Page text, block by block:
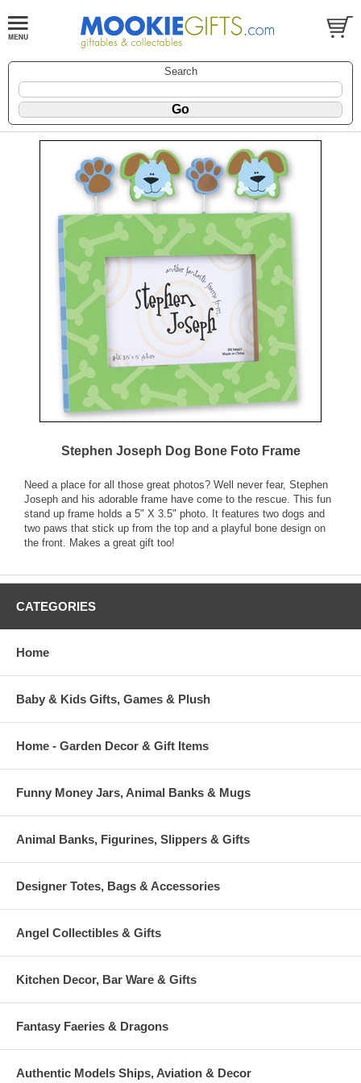
Search
Stephen Joseph Dog Bone Foto Frame
Need a place for all those great photos? Well never fear, Stephen
Joseph and his adorable frame have come to the rescue. This fun
stand up frame holds a 5" X 3.5" photo. It features two dogs and
two paws that stick up from the top and a playful bone design on
the front. Makes a great gift too!
CATEGORIES
Home
Baby & Kids Gifts, Games & Plush
Home - Garden Decor & Gift Items
Funny Money Jars, Animal Banks & Mugs
Animal Banks, Figurines, Slippers & Gifts
Designer Totes, Bags & Accessories
Angel Collectibles & Gifts
Kitchen Decor, Bar Ware & Gifts
Fantasy Faeries & Dragons
Authentic Models Ships, Aviation & Decor